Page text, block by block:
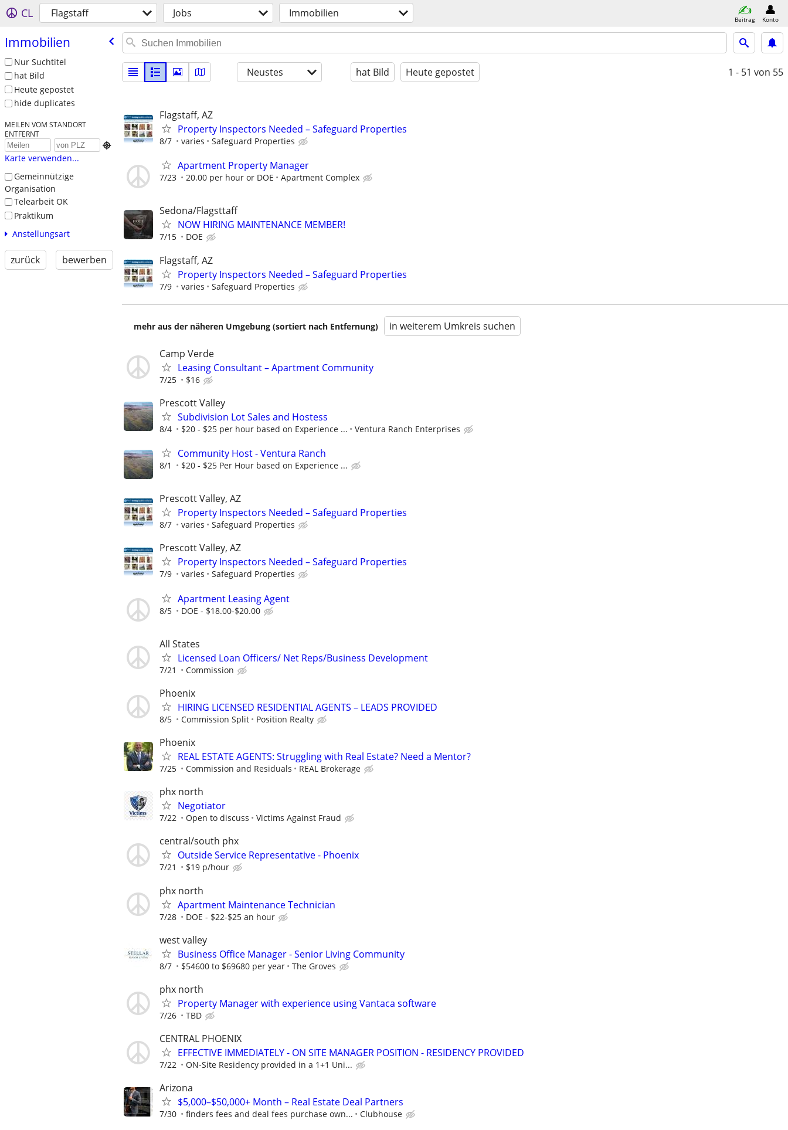
CL Flagstaff Jobs Immobilien Beitrag Konto
Immobilien
Nur Suchtitel
hat Bild
Heute gepostet
hide duplicates
MEILEN VOM STANDORT
ENTFERNT

Karte verwenden...
Gemeinnützige
Organisation
Telearbeit OK
Praktikum
Anstellungsart
zurück bewerben
Neustes hat Bild Heute gepostet 1 - 51 von 55
Flagstaff, AZ
Property Inspectors Needed – Safeguard Properties
8/7 varies Safeguard Properties
Apartment Property Manager
7/23 20.00 per hour or DOE Apartment Complex
Sedona/Flagsttaff
NOW HIRING MAINTENANCE MEMBER!
7/15 DOE
Flagstaff, AZ
Property Inspectors Needed – Safeguard Properties
7/9 varies Safeguard Properties
mehr aus der näheren Umgebung (sortiert nach Entfernung) in weiterem Umkreis suchen
Camp Verde
Leasing Consultant – Apartment Community
7/25 $16
Prescott Valley
Subdivision Lot Sales and Hostess
8/4 $20 - $25 per hour based on Experience ... Ventura Ranch Enterprises
Community Host - Ventura Ranch
8/1 $20 - $25 Per Hour based on Experience ...
Prescott Valley, AZ
Property Inspectors Needed – Safeguard Properties
8/7 varies Safeguard Properties
Prescott Valley, AZ
Property Inspectors Needed – Safeguard Properties
7/9 varies Safeguard Properties
Apartment Leasing Agent
8/5 DOE - $18.00-$20.00
All States
Licensed Loan Officers/ Net Reps/Business Development
7/21 Commission
Phoenix
HIRING LICENSED RESIDENTIAL AGENTS – LEADS PROVIDED
8/5 Commission Split Position Realty
Phoenix
REAL ESTATE AGENTS: Struggling with Real Estate? Need a Mentor?
7/25 Commission and Residuals REAL Brokerage
phx north
Negotiator
7/22 Open to discuss Victims Against Fraud
central/south phx
Outside Service Representative - Phoenix
7/21 $19 p/hour
phx north
Apartment Maintenance Technician
7/28 DOE - $22-$25 an hour
west valley
Business Office Manager - Senior Living Community
8/7 $54600 to $69680 per year The Groves
phx north
Property Manager with experience using Vantaca software
7/26 TBD
CENTRAL PHOENIX
EFFECTIVE IMMEDIATELY - ON SITE MANAGER POSITION - RESIDENCY PROVIDED
7/22 ON-Site Residency provided in a 1+1 Uni...
Arizona
$5,000–$50,000+ Month – Real Estate Deal Partners
7/30 finders fees and deal fees purchase own... Clubhouse